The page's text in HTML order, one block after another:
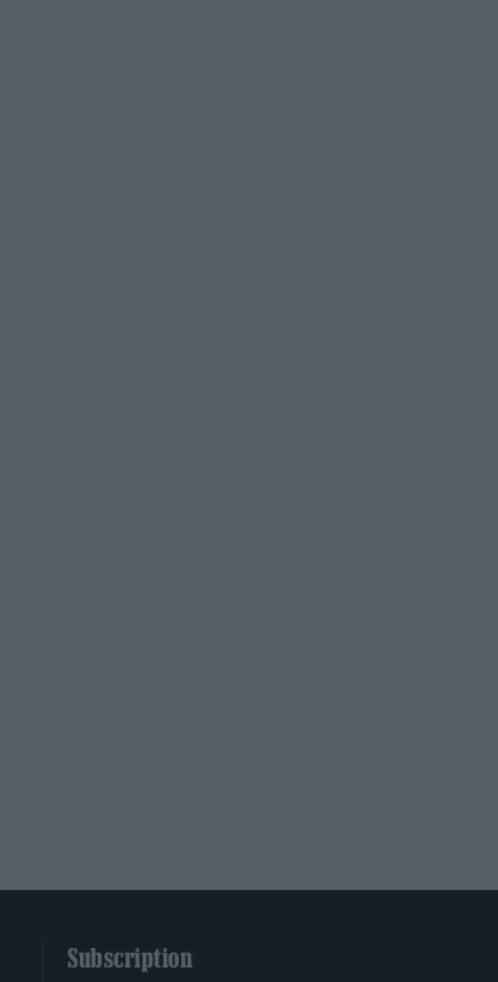
Subscription